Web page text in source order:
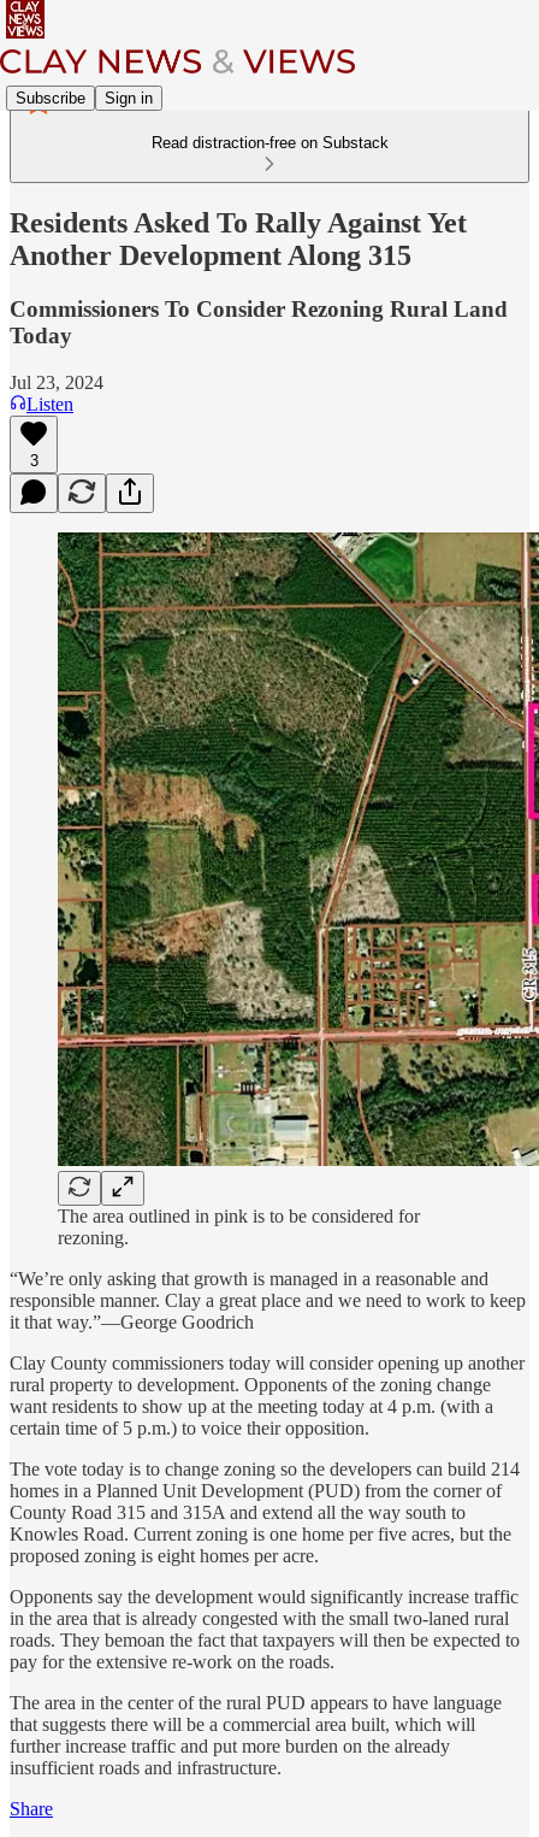
Subscribe Sign in
Read distraction-free on Substack
Residents Asked To Rally Against Yet
Another Development Along 315
Commissioners To Consider Rezoning Rural Land
Today
Jul 23, 2024
Listen
3
The area outlined in pink is to be considered for
rezoning.
“We’re only asking that growth is managed in a reasonable and
responsible manner. Clay a great place and we need to work to keep
it that way.”—George Goodrich
Clay County commissioners today will consider opening up another
rural property to development. Opponents of the zoning change
want residents to show up at the meeting today at 4 p.m. (with a
certain time of 5 p.m.) to voice their opposition.
The vote today is to change zoning so the developers can build 214
homes in a Planned Unit Development (PUD) from the corner of
County Road 315 and 315A and extend all the way south to
Knowles Road. Current zoning is one home per five acres, but the
proposed zoning is eight homes per acre.
Opponents say the development would significantly increase traffic
in the area that is already congested with the small two-laned rural
roads. They bemoan the fact that taxpayers will then be expected to
pay for the extensive re-work on the roads.
The area in the center of the rural PUD appears to have language
that suggests there will be a commercial area built, which will
further increase traffic and put more burden on the already
insufficient roads and infrastructure.
Share